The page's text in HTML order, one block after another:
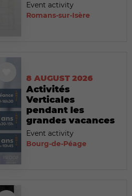
Event activity
Romans-sur-Isère
8 AUGUST 2026
Activités
Verticales
pendant les
grandes vacances
Event activity
Bourg-de-Péage